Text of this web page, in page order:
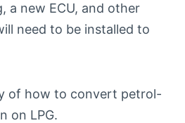
a new ECU, and other
need to be installed to
of how to convert petrol-
on LPG.